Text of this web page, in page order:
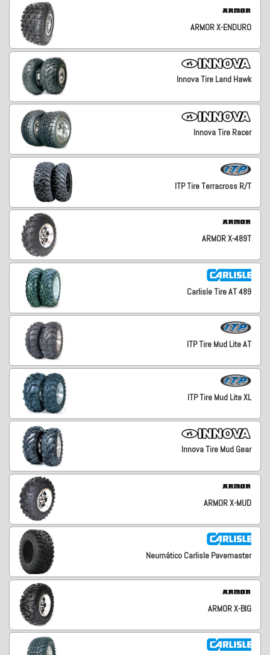
ARMOR X-ENDURO
Innova Tire Land Hawk
Innova Tire Racer
ITP Tire Terracross R/T
ARMOR X-489T
Carlisle Tire AT 489
ITP Tire Mud Lite AT
ITP Tire Mud Lite XL
Innova Tire Mud Gear
ARMOR X-MUD
Neumático Carlisle Pavemaster
ARMOR X-BIG